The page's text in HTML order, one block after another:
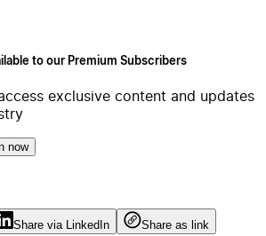
to our Premium Subscribers
exclusive content and updates
now
Share via LinkedIn
Share as link